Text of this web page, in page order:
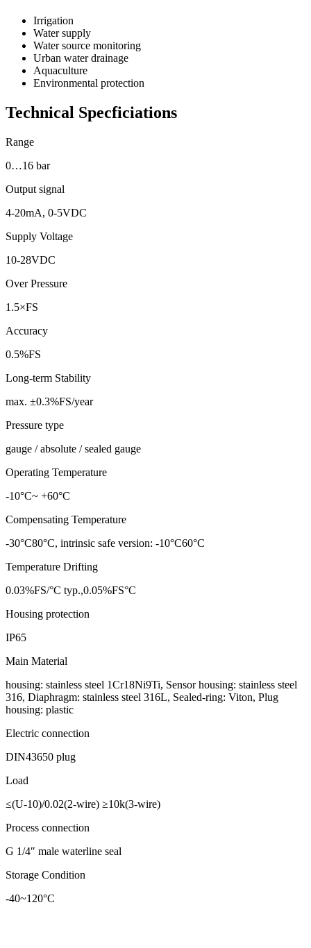
Irrigation
Water supply
Water source monitoring
Urban water drainage
Aquaculture
Environmental protection
Technical Specficiations
Range
0…16 bar
Output signal
4-20mA, 0-5VDC
Supply Voltage
10-28VDC
Over Pressure
1.5×FS
Accuracy
0.5%FS
Long-term Stability
max. ±0.3%FS/year
Pressure type
gauge / absolute / sealed gauge
Operating Temperature
-10°C~ +60°C
Compensating Temperature
-30°C80°C, intrinsic safe version: -10°C60°C
Temperature Drifting
0.03%FS/°C typ.,0.05%FS°C
Housing protection
IP65
Main Material
housing: stainless steel 1Cr18Ni9Ti, Sensor housing: stainless steel
316, Diaphragm: stainless steel 316L, Sealed-ring: Viton, Plug
housing: plastic
Electric connection
DIN43650 plug
Load
≤(U-10)/0.02(2-wire) ≥10k(3-wire)
Process connection
G 1/4″ male waterline seal
Storage Condition
-40~120°C